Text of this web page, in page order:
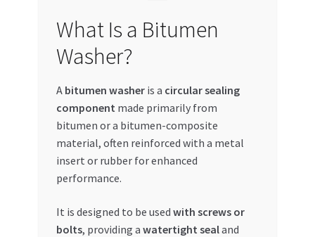
Register Company
Search Bot
Special Offers
Store List
Trusted UAE Business Groups
What Is a Bitumen
Washer?
A bitumen washeris a circular sealing
component made primarily from
bitumen or a bitumen-composite
material, often reinforced with a metal
insert or rubber for enhanced
performance.
It is designed to be used with screws or
bolts, providing a watertight sealand